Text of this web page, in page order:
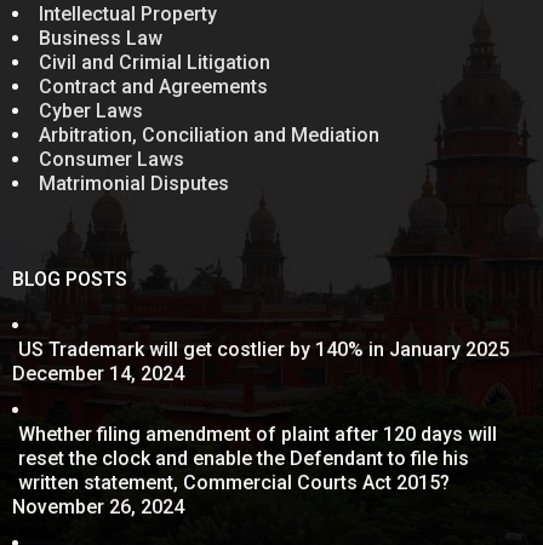
Intellectual Property
Business Law
Civil and Crimial Litigation
Contract and Agreements
Cyber Laws
Arbitration, Conciliation and Mediation
Consumer Laws
Matrimonial Disputes
BLOG POSTS
US Trademark will get costlier by 140% in January 2025
December 14, 2024
Whether filing amendment of plaint after 120 days will
reset the clock and enable the Defendant to file his
written statement, Commercial Courts Act 2015?
November 26, 2024